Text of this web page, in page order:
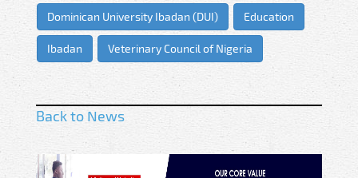
Dominican University Ibadan (DUI) Education
Ibadan Veterinary Council of Nigeria
Back to News